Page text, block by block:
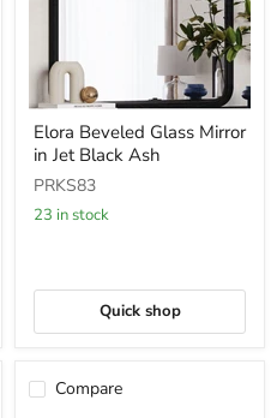
Beveled
Glass
Mirror
in
Jet
Elora Beveled Glass Mirror
in Jet Black Ash
PRKS83
23 in stock
Quick shop
Compare